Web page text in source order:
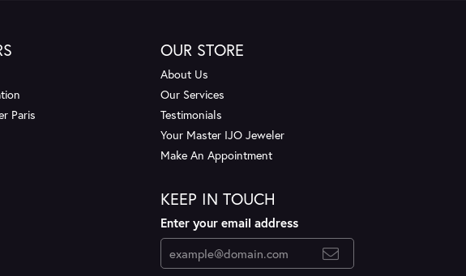
Paris
OUR STORE
About Us
Our Services
Testimonials
Your Master IJO Jeweler
Make An Appointment
KEEP IN TOUCH
Enter your email address